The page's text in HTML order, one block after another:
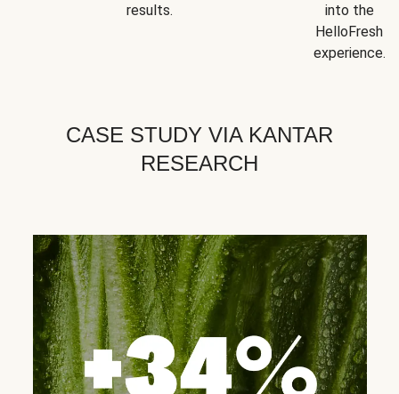
results.
into the
HelloFresh
experience.
CASE STUDY VIA KANTAR
RESEARCH